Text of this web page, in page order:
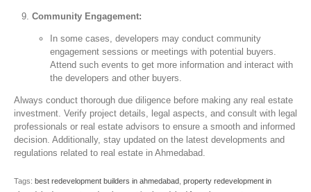
Community Engagement:
In some cases, developers may conduct community
engagement sessions or meetings with potential buyers.
Attend such events to get more information and interact with
the developers and other buyers.
Always conduct thorough due diligence before making any real estate
investment. Verify project details, legal aspects, and consult with legal
professionals or real estate advisors to ensure a smooth and informed
decision. Additionally, stay updated on the latest developments and
regulations related to real estate in Ahmedabad.
Tags: best redevelopment builders in ahmedabad property redevelopment in